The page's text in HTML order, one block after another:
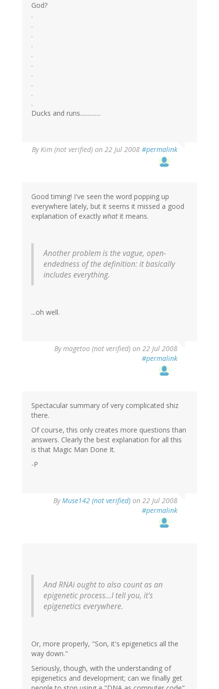
God?
.
.
.
.
.
.
.
.
.
.
Ducks and runs..............
ByKim (not verified) on 22 Jul 2008 #permalink
Good timing! I've seen the word popping up
everywhere lately, but it seems it missed a good
explanation of exactly what it means.
Another problem is the vague, open-
endedness of the definition: it basically
includes everything.
...oh well.
Bymagetoo (not verified) on 22 Jul 2008
#permalink
Spectacular summary of very complicated shiz
there.
Of course, this only creates more questions than
answers. Clearly the best explanation for all this
is that Magic Man Done It.
-P
ByMuse142 (not verified) on 22 Jul 2008
#permalink
And RNAi ought to also count as an
epigenetic process...I tell you, it's
epigenetics everywhere.
Or, more properly, "Son, it's epigenetics all the
way down."
Seriously, though, with the understanding of
epigenetics and development; can we finally get